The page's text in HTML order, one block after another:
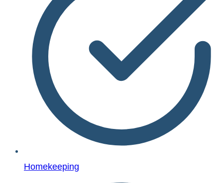
Homekeeping